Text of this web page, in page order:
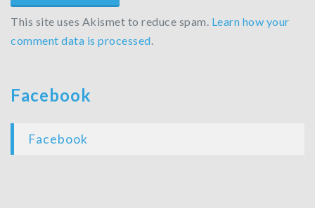
This site uses Akismet to reduce spam. Learn how your
comment data is processed.
Facebook
Facebook